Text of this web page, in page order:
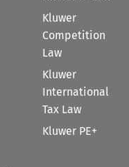
Kluwer
Competition
Law
Kluwer
International
Tax Law
Kluwer PE+